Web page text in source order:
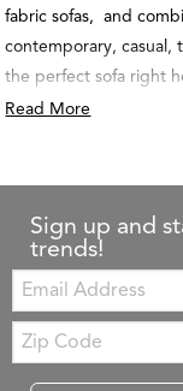
fabric sofas, and
contemporary, casual,
the perfect sofa right
Read More
Sign up and
trends!
Email:
Zip
Code